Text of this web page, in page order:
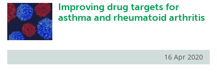
Improving drug targets for
asthma and rheumatoid arthritis
16 Apr 2020